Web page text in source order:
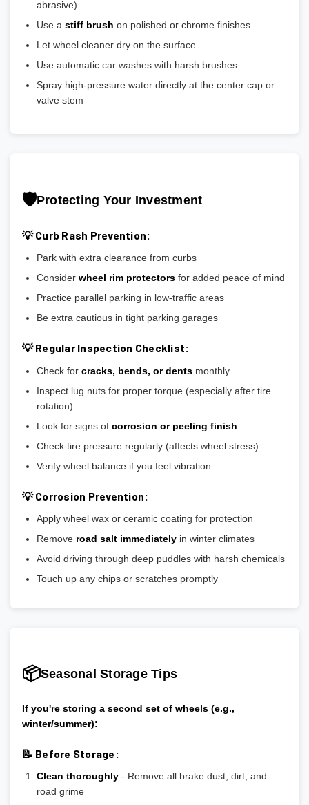
abrasive)
Use a stiff brush on polished or chrome finishes
Let wheel cleaner dry on the surface
Use automatic car washes with harsh brushes
Spray high-pressure water directly at the center cap or
valve stem
🛡️Protecting Your Investment
💡 Curb Rash Prevention:
Park with extra clearance from curbs
Consider wheel rim protectorsfor added peace of mind
Practice parallel parking in low-traffic areas
Be extra cautious in tight parking garages
💡 Regular Inspection Checklist:
Check for cracks, bends, or dentsmonthly
Inspect lug nuts for proper torque (especially after tire
rotation)
Look for signs of corrosion or peeling finish
Check tire pressure regularly (affects wheel stress)
Verify wheel balance if you feel vibration
💡 Corrosion Prevention:
Apply wheel wax or ceramic coating for protection
Remove road salt immediatelyin winter climates
Avoid driving through deep puddles with harsh chemicals
Touch up any chips or scratches promptly
📦Seasonal Storage Tips
If you're storing a second set of wheels (e.g.,
winter/summer):
📝 Before Storage:
Clean thoroughly- Remove all brake dust, dirt, and
road grime